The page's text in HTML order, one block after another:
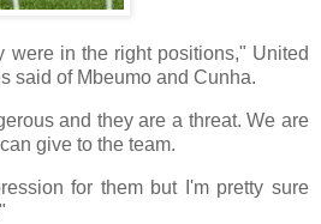
were in the right positions," United
said of Mbeumo and Cunha.
and they are a threat. We are
give to the team.
for them but I'm pretty sure